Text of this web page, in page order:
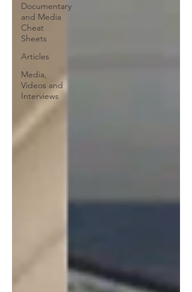
Documentary
and Media
Cheat
Sheets
Articles
Media,
Videos and
Interviews